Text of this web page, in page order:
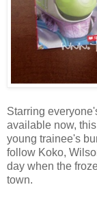
Starring
available now,
young trainee's
follow Koko,
day when the
town.